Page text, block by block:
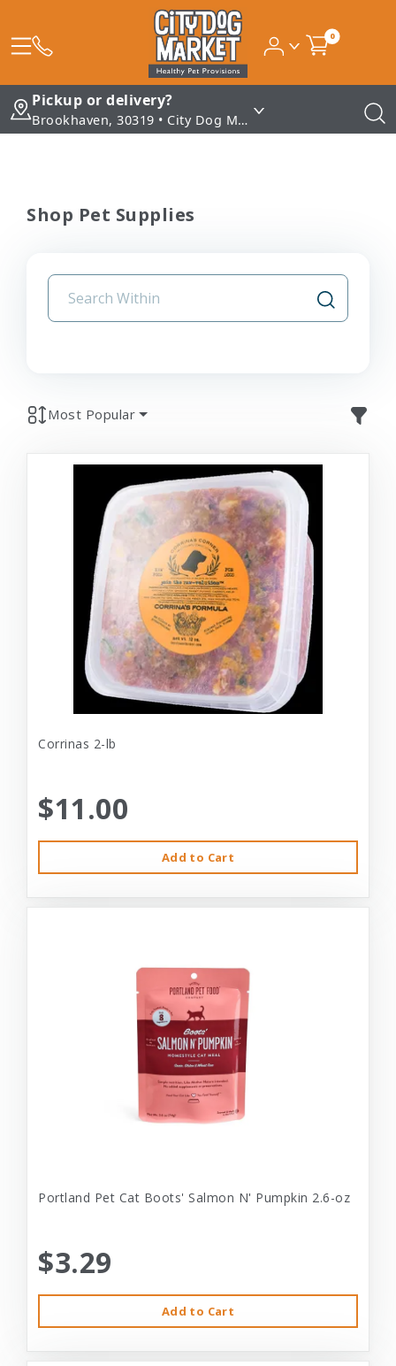
0
Pickup or delivery?
Brookhaven, 30319 • City Dog Market - Brookhaven
Shop Pet Supplies
Most Popular
Corrinas 2-lb
$11.00
Add to Cart
Portland Pet Cat Boots' Salmon N' Pumpkin 2.6-oz
$3.29
Add to Cart